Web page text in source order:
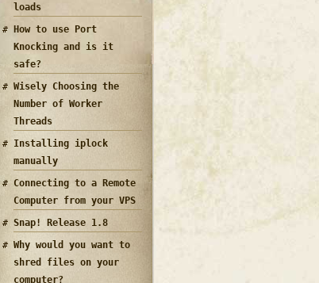
loads
How to use Port
Knocking and is it
safe?
Wisely Choosing the
Number of Worker
Threads
Installing iplock
manually
Connecting to a Remote
Computer from your VPS
Snap! Release 1.8
Why would you want to
shred files on your
computer?